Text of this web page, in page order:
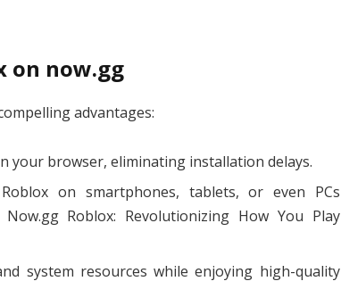
on now.gg
advantages:
your browser, eliminating installation delays.
Roblox on smartphones, tablets, or even PCs
Roblox: Revolutionizing How You Play
system resources while enjoying high-quality